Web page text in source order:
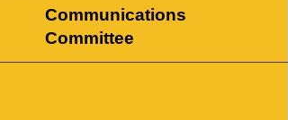
Communications
Committee